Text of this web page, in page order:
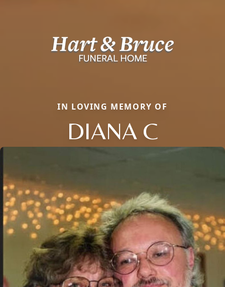
IN LOVING MEMORY OF
DIANA C